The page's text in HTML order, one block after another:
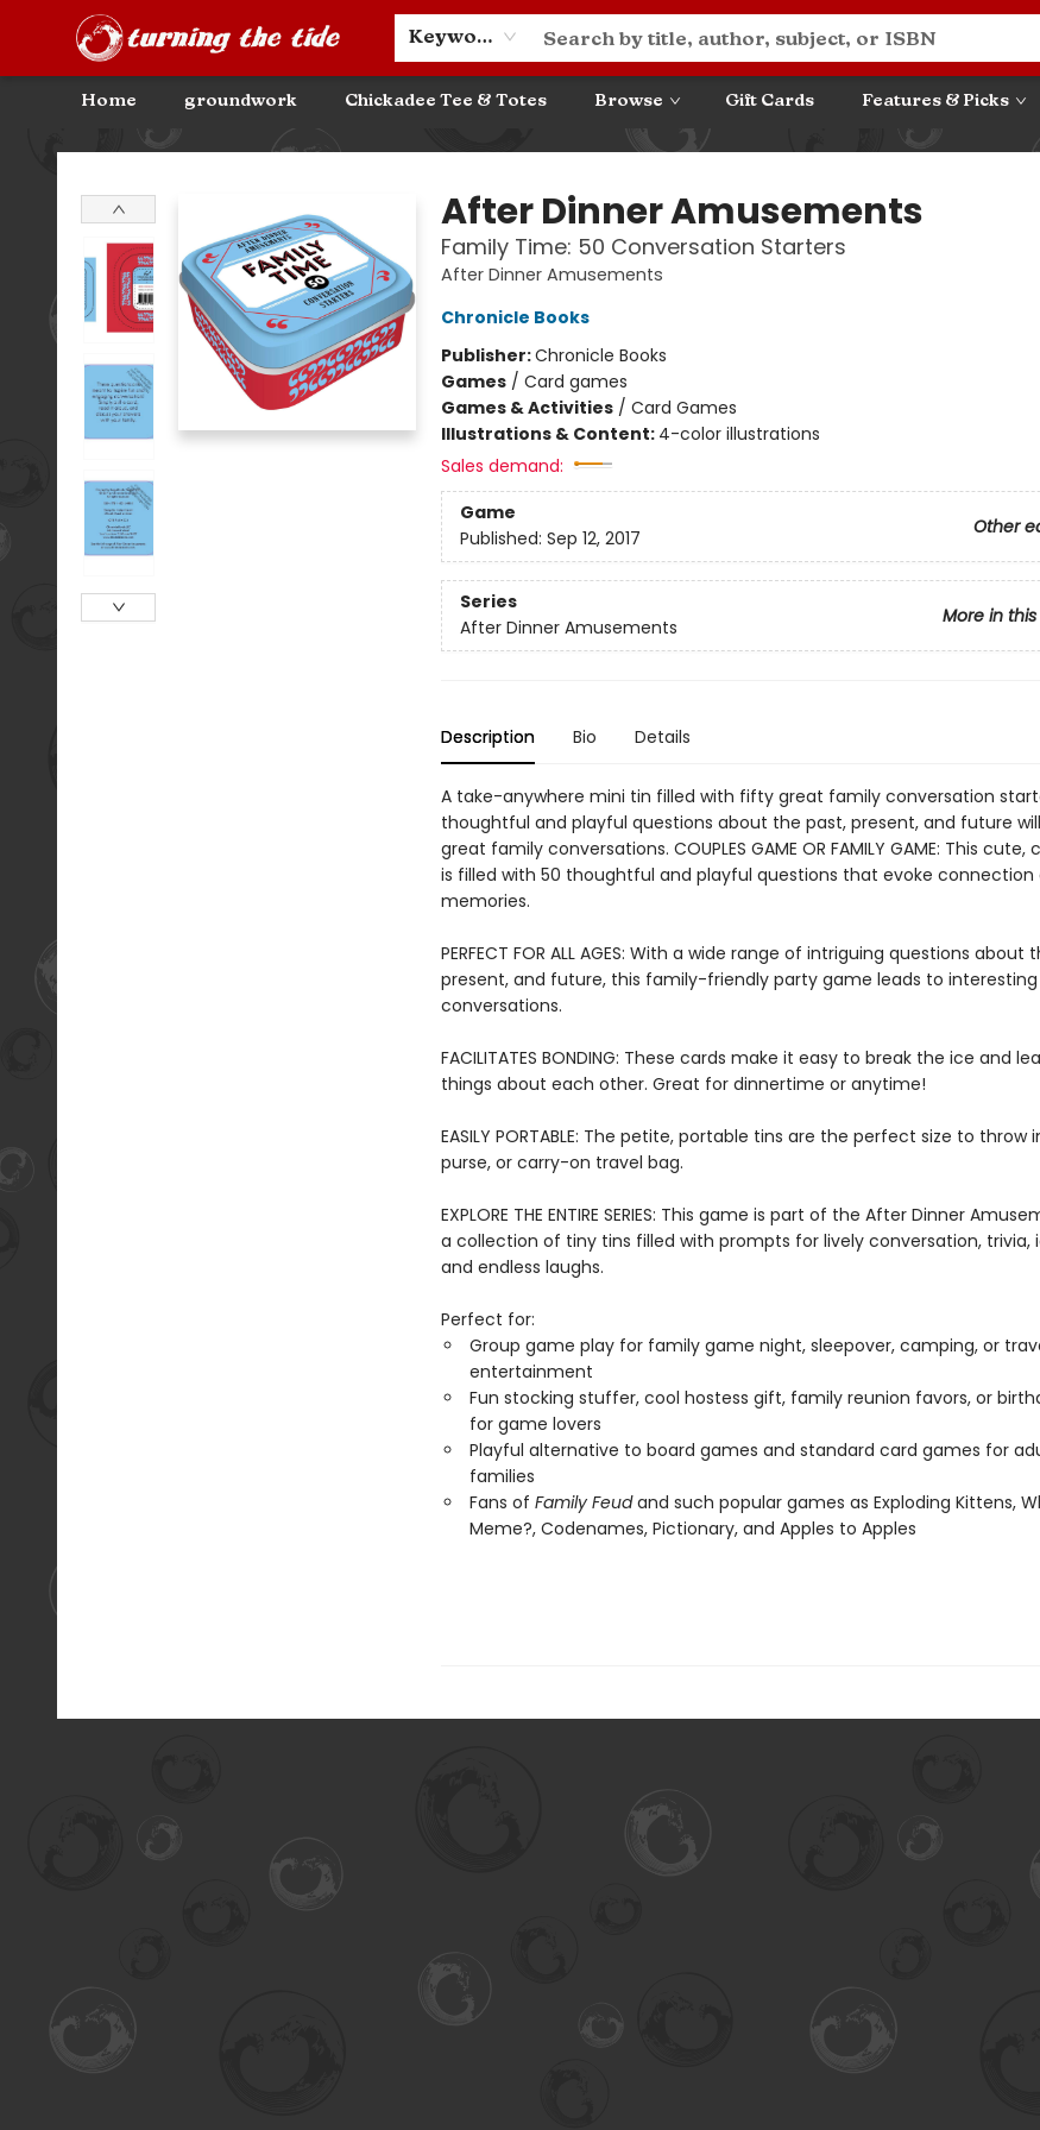
Keyword
Home groundwork Chickadee Tee & Totes Browse Gift Cards Features & Picks
Community Discounts
Events
About
Contact & Hours
Turning the Tide Bookstore
After Dinner Amusements
Family Time: 50 Conversation Starters
After Dinner Amusements
Chronicle Books
Publisher:Chronicle Books
Games/ Card games
Games & Activities/ Card Games
Illustrations & Content: 4-color illustrations
Sales demand:
Game
Other
Published: Sep 12, 2017
Series
More in
After Dinner Amusements
Description Bio Details
A take-anywhere mini tin filled with fifty great family conversation
thoughtful and playful questions about the past, present, and future
great family conversations. COUPLES GAME OR FAMILY GAME: This
is filled with 50 thoughtful and playful questions that evoke connection
memories.
PERFECT FOR ALL AGES: With a wide range of intriguing questions about
present, and future, this family-friendly party game leads to interesting
conversations.
FACILITATES BONDING: These cards make it easy to break the ice and
things about each other. Great for dinnertime or anytime!
EASILY PORTABLE: The petite, portable tins are the perfect size to throw
purse, or carry-on travel bag.
EXPLORE THE ENTIRE SERIES: This game is part of the After Dinner
a collection of tiny tins filled with prompts for lively conversation, trivia,
and endless laughs.
Perfect for:
Group game play for family game night, sleepover, camping, or
entertainment
Fun stocking stuffer, cool hostess gift, family reunion favors, or
for game lovers
Playful alternative to board games and standard card games for
families
Fans of Family Feudand such popular games as Exploding Kittens,
Meme?, Codenames, Pictionary, and Apples to Apples